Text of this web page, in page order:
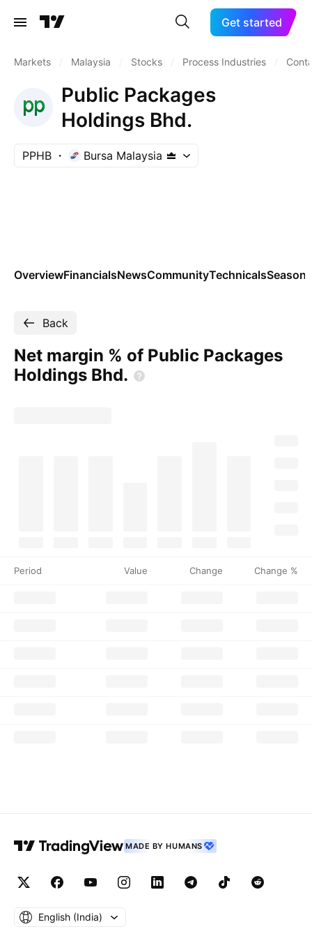
Get started
Markets Malaysia Stocks Process Industries
Public Packages
Holdings Bhd.
PPHB Bursa Malaysia
OverviewFinancialsNewsCommunityTechnicals
Back
Net margin % of Public Packages
Holdings Bhd.
Period Value Change Change %
MADE BY HUMANS
English ‎(India)‎